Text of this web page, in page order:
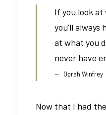
If you look at
you'll always
at what you
never have
Oprah Winfrey
Now that I had